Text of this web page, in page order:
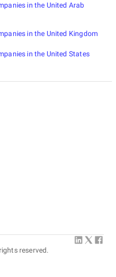
in the United Arab
in the United Kingdom
in the United States
reserved.